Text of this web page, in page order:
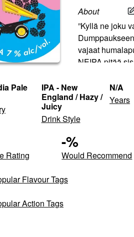
About
”Kyllä ne joku
vajaat
NEIPA pitää
Pale
IPA - New
England / Hazy /
Juicy
Drink Style
N/A
Years
Rating
-%
Would Recommend
Flavour Tags
Action Tags